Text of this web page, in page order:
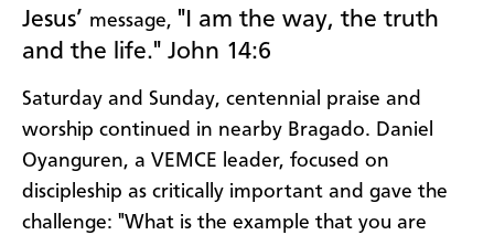
Jesus’ message, "I am the way, the truth
and the life." John 14:6
Saturday and Sunday, centennial praise and
worship continued in nearby Bragado. Daniel
Oyanguren, a VEMCE leader, focused on
discipleship as critically important and gave the
challenge: "What is the example that you are